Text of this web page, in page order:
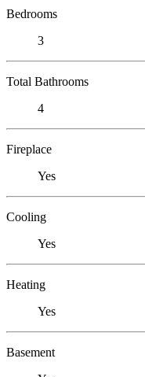
Bedrooms
3
Total Bathrooms
4
Fireplace
Yes
Cooling
Yes
Heating
Yes
Basement